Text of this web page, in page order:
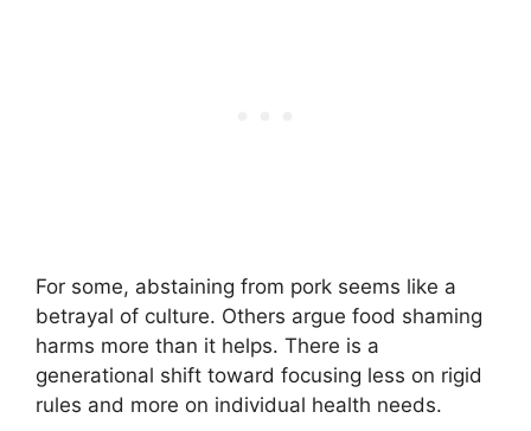
For some, abstaining from pork seems like a
betrayal of culture. Others argue food shaming
harms more than it helps. There is a
generational shift toward focusing less on rigid
rules and more on individual health needs.